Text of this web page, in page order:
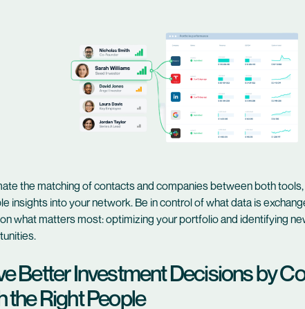
the matching of contacts and companies between both
insights into your network. Be in control of what data is
what matters most: optimizing your portfolio and identifying
Better Investment Decisions by
the Right People